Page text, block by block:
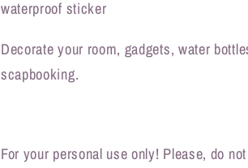
waterproof sticker
Decorate your room, gadgets, water
scapbooking.
For your personal use only! Please, do